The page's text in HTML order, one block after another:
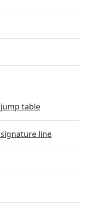
jump table
signature line